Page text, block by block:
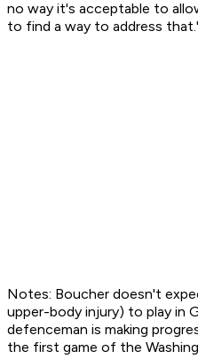
no way it's acceptable to
to find a way to address
Notes: Boucher doesn't
upper-body injury) to play in
defenceman is making
the first game of the